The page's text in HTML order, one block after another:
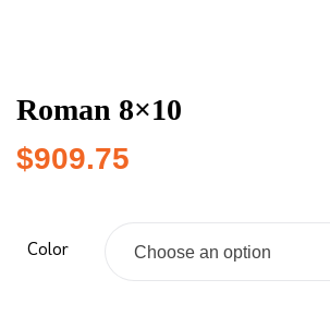
Roman 8×10
$909.75
Color Choose an option